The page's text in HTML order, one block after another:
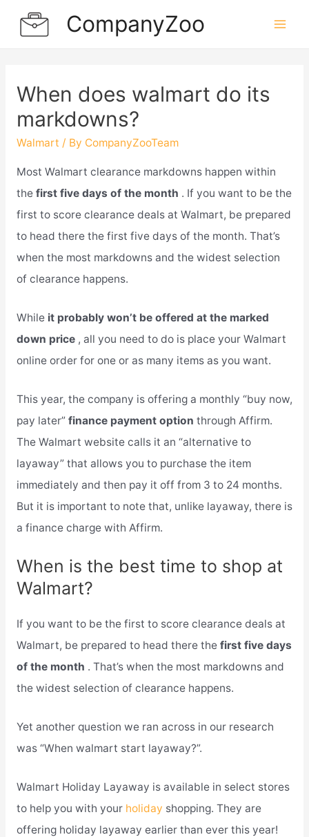
CompanyZoo
When does walmart do its
markdowns?
Walmart / By CompanyZooTeam
Most Walmart clearance markdowns happen within
the first five days of the month . If you want to be the
first to score clearance deals at Walmart, be prepared
to head there the first five days of the month. That’s
when the most markdowns and the widest selection
of clearance happens.
While it probably won’t be offered at the marked
down price , all you need to do is place your Walmart
online order for one or as many items as you want.
This year, the company is offering a monthly “buy now,
pay later” finance payment option through Affirm.
The Walmart website calls it an “alternative to
layaway” that allows you to purchase the item
immediately and then pay it off from 3 to 24 months.
But it is important to note that, unlike layaway, there is
a finance charge with Affirm.
When is the best time to shop at
Walmart?
If you want to be the first to score clearance deals at
Walmart, be prepared to head there the first five days
of the month . That’s when the most markdowns and
the widest selection of clearance happens.
Yet another question we ran across in our research
was “When walmart start layaway?”.
Walmart Holiday Layaway is available in select stores
to help you with your holiday shopping. They are
offering holiday layaway earlier than ever this year!